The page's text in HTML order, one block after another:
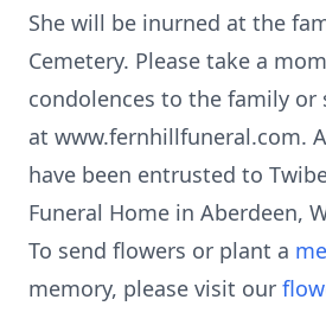
She will be inurned at the
Cemetery. Please take a
condolences to the family or
at www.fernhillfuneral.com.
have been entrusted to
Funeral Home in Aberdeen,
To send flowers or plant a
memory, please visit our